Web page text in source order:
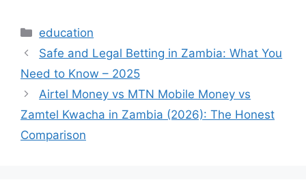
Categories
education
Safe and Legal Betting in Zambia: What You
Need to Know – 2025
Airtel Money vs MTN Mobile Money vs
Zamtel Kwacha in Zambia (2026): The Honest
Comparison